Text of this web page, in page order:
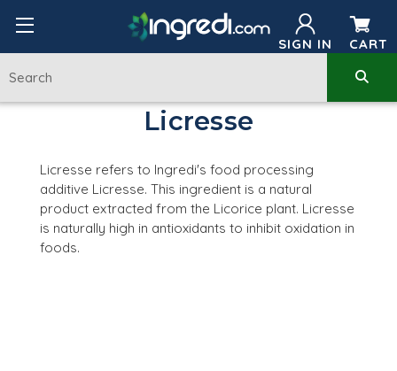
SIGN IN CART
Licresse
Licresse refers to Ingredi's food processing
additive Licresse. This ingredient is a natural
product extracted from the Licorice plant. Licresse
is naturally high in antioxidants to inhibit oxidation in
foods.